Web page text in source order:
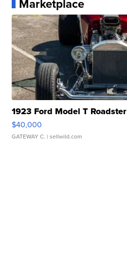
Marketplace
1923 Ford Model T Roadster
$40,000
GATEWAY C. | sellwild.com